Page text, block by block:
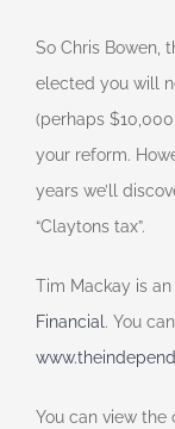
So Chris Bowen,
elected you will
(perhaps
your reform.
years we’ll
“Claytons tax”.
Tim Mackay is
Financial. You
You can view the